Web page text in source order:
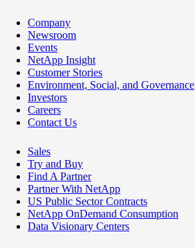
Company
Newsroom
Events
NetApp Insight
Customer Stories
Environment, Social, and Governance
Investors
Careers
Contact Us
Sales
Try and Buy
Find A Partner
Partner With NetApp
US Public Sector Contracts
NetApp OnDemand Consumption
Data Visionary Centers